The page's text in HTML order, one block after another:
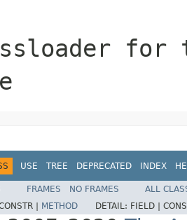
for
USE TREE DEPRECATED INDEX
FRAMES NO FRAMES
ALL
| METHOD DETAIL: FIELD |